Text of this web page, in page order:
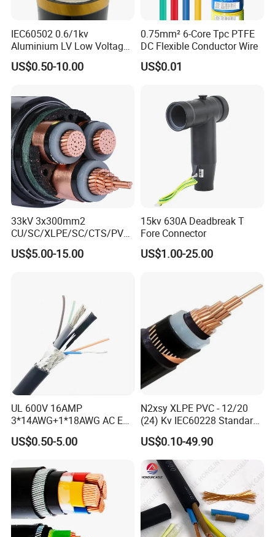
IEC60502 0.6/1kv
Aluminium LV Low Voltage
XLPE Insulated Swa/Sta
Armoured PVC Sheathed
Electric/Electrical Power
Cable Cn
Factory/Manufacturer Cable
US$0.50-10.00
0.75mm² 6-Core Tpc PTFE
DC Flexible Conductor Wire
US$0.01
33kV 3x300mm2
CU/SC/XLPE/SC/CTS/PVC
Insulated Underground
Copper Power Cable
US$5.00-15.00
15kv 630A Deadbreak T
Fore Connector
US$1.00-25.00
UL 600V 16AMP
3*14AWG+1*18AWG AC EV
Wire EV Charging Cable
US$0.50-5.00
N2xsy XLPE PVC - 12/20
(24) Kv IEC60228 Standard
Cable
US$0.10-49.90